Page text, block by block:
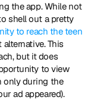
the app. While not
shell out a pretty
to reach the teen
This
but it does
to view
only during the
ad appeared).